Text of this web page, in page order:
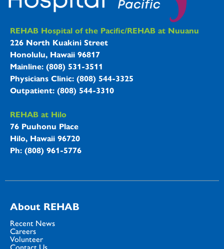
REHAB Hospitals Information
REHAB Hospital of the Pacific/REHAB at Nuuanu
226 North Kuakini Street
Honolulu, Hawaii 96817
Mainline: (808) 531-3511
Physicians Clinic: (808) 544-3325
Outpatient: (808) 544-3310
REHAB at Hilo
76 Puuhonu Place
Hilo, Hawaii 96720
Ph: (808) 961-5776
About REHAB
Recent News
Careers
Volunteer
Contact Us